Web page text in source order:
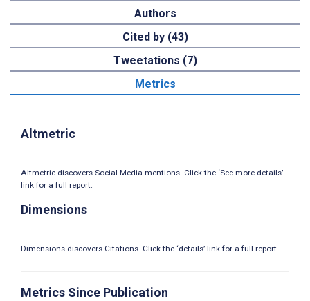
Authors
Cited by (43)
Tweetations (7)
Metrics
Altmetric
Altmetric discovers Social Media mentions. Click the ‘See more details’
link for a full report.
Dimensions
Dimensions discovers Citations. Click the ‘details’ link for a full report.
Metrics Since Publication